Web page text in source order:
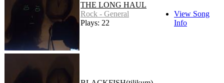
THE LONG HAUL
Rock - General
Plays: 22
View Song
Info